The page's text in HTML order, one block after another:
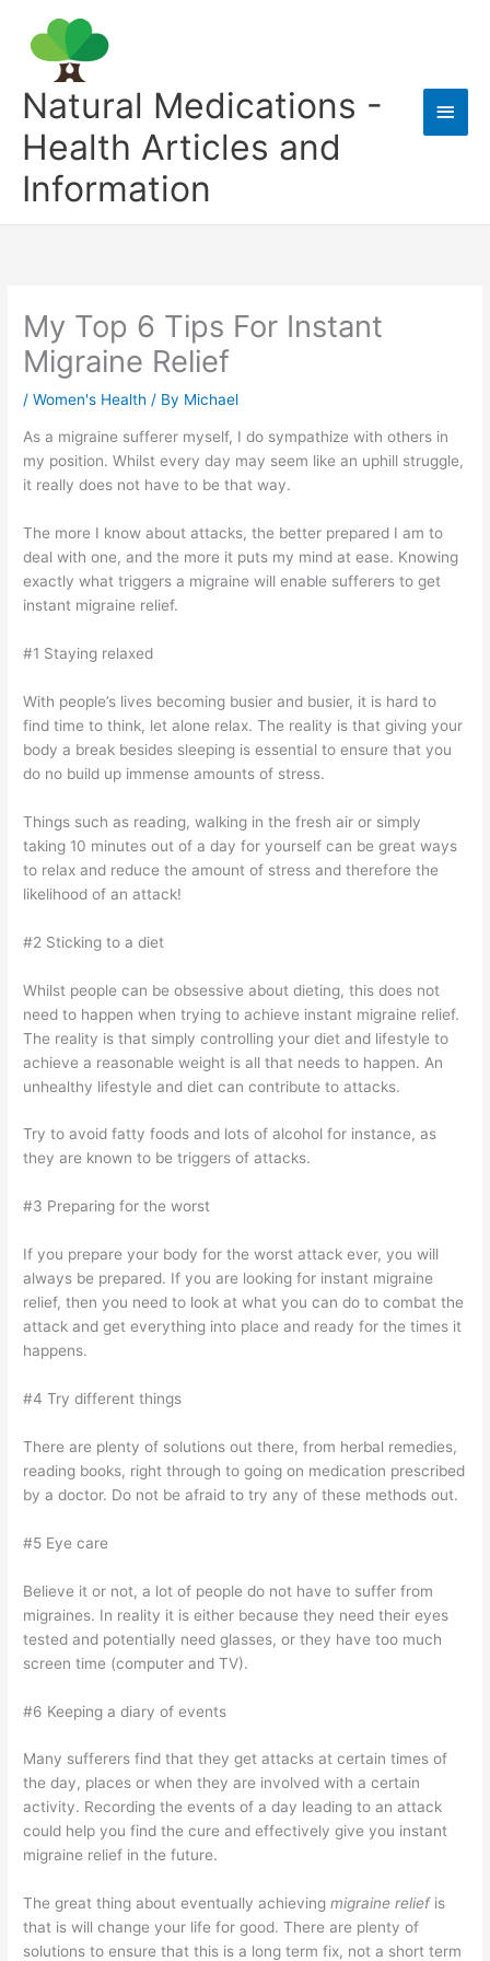
content
Natural Medications -
Health Articles and
Information
Main
My Top 6 Tips For Instant
Migraine Relief
/Women's Health / By Michael
As a migraine sufferer myself, I do sympathize with others in
my position. Whilst every day may seem like an uphill struggle,
it really does not have to be that way.
The more I know about attacks, the better prepared I am to
deal with one, and the more it puts my mind at ease. Knowing
exactly what triggers a migraine will enable sufferers to get
instant migraine relief.
#1 Staying relaxed
With people’s lives becoming busier and busier, it is hard to
find time to think, let alone relax. The reality is that giving your
body a break besides sleeping is essential to ensure that you
do no build up immense amounts of stress.
Things such as reading, walking in the fresh air or simply
taking 10 minutes out of a day for yourself can be great ways
to relax and reduce the amount of stress and therefore the
likelihood of an attack!
#2 Sticking to a diet
Whilst people can be obsessive about dieting, this does not
need to happen when trying to achieve instant migraine relief.
The reality is that simply controlling your diet and lifestyle to
achieve a reasonable weight is all that needs to happen. An
unhealthy lifestyle and diet can contribute to attacks.
Try to avoid fatty foods and lots of alcohol for instance, as
they are known to be triggers of attacks.
#3 Preparing for the worst
If you prepare your body for the worst attack ever, you will
always be prepared. If you are looking for instant migraine
relief, then you need to look at what you can do to combat the
attack and get everything into place and ready for the times it
happens.
#4 Try different things
There are plenty of solutions out there, from herbal remedies,
reading books, right through to going on medication prescribed
by a doctor. Do not be afraid to try any of these methods out.
#5 Eye care
Believe it or not, a lot of people do not have to suffer from
migraines. In reality it is either because they need their eyes
tested and potentially need glasses, or they have too much
screen time (computer and TV).
#6 Keeping a diary of events
Many sufferers find that they get attacks at certain times of
the day, places or when they are involved with a certain
activity. Recording the events of a day leading to an attack
could help you find the cure and effectively give you instant
migraine relief in the future.
The great thing about eventually achievingmigraine reliefis
that is will change your life for good. There are plenty of
solutions to ensure that this is a long term fix, not a short term